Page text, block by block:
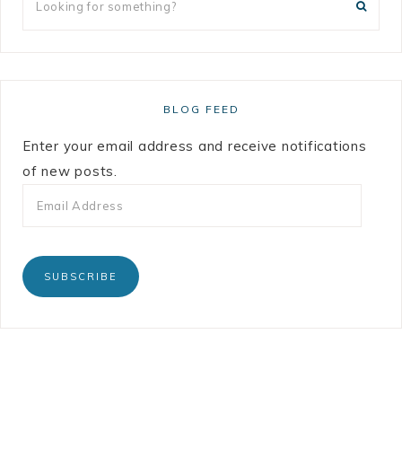
BLOG FEED
Enter your email address and receive notifications
of new posts.
SUBSCRIBE